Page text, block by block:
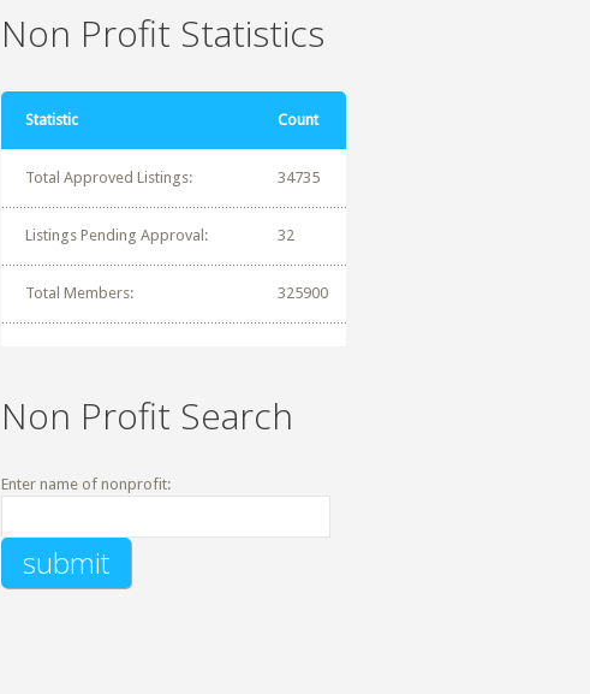
Non Profit Statistics
Statistic Count
Total Approved Listings: 34735
Listings Pending Approval: 32
Total Members: 325900
Non Profit Search
Enter name of nonprofit: